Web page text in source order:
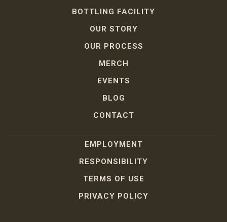
BOTTLING FACILITY
OUR STORY
OUR PROCESS
MERCH
EVENTS
BLOG
CONTACT
EMPLOYMENT
RESPONSIBILITY
TERMS OF USE
PRIVACY POLICY